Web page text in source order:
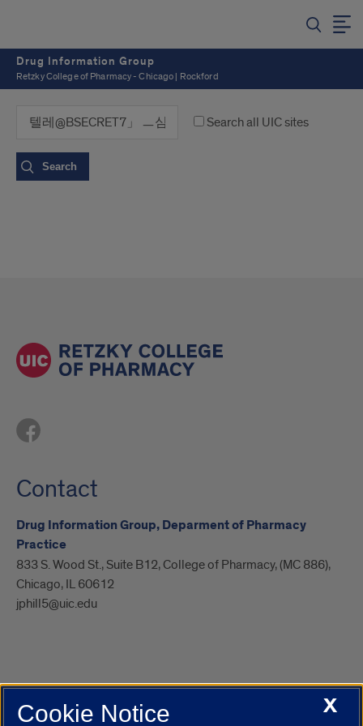
Drug Information Group
Retzky College of Pharmacy - Chicago | Rockford
Search all UIC sites
Contact
Drug Information Group, Deparment of Pharmacy
Practice
833 S. Wood St., Suite B12, College of Pharmacy, (MC 886),
Chicago, IL 60612
jphill5@uic.edu
UIC.edu Academic Calendar Campus DirectoryX
Cookie Notice